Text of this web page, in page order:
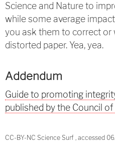
Science and Nature to
while some average
you ask them to correct or
distorted paper. Yea, yea.
Addendum
Guide to promoting
published by the Council
CC-BY-NC Science Surf , accessed